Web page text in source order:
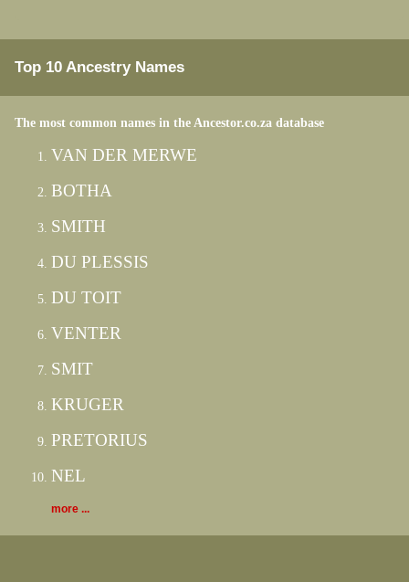
Top 10 Ancestry Names
The most common names in the Ancestor.co.za database
VAN DER MERWE
BOTHA
SMITH
DU PLESSIS
DU TOIT
VENTER
SMIT
KRUGER
PRETORIUS
NEL
more ...